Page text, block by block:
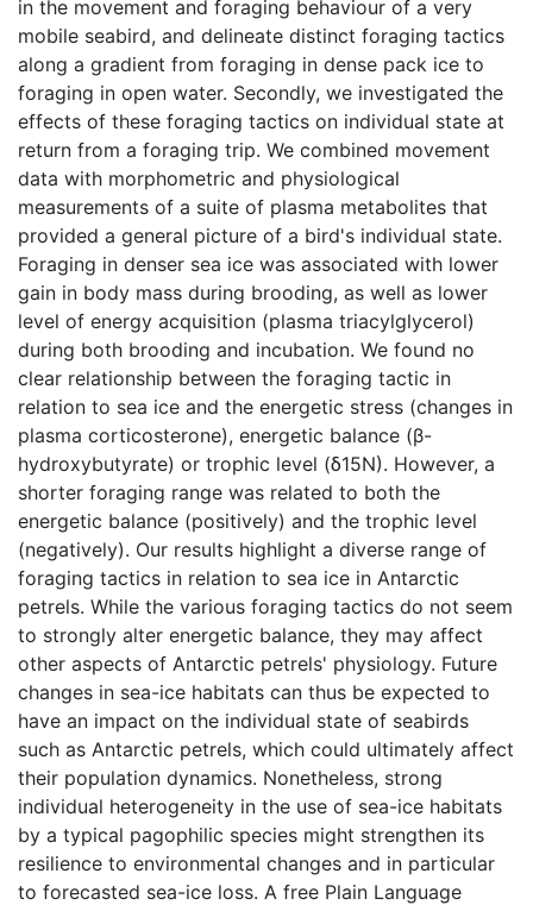
in the movement and foraging behaviour of a very
mobile seabird, and delineate distinct foraging tactics
along a gradient from foraging in dense pack ice to
foraging in open water. Secondly, we investigated the
effects of these foraging tactics on individual state at
return from a foraging trip. We combined movement
data with morphometric and physiological
measurements of a suite of plasma metabolites that
provided a general picture of a bird's individual state.
Foraging in denser sea ice was associated with lower
gain in body mass during brooding, as well as lower
level of energy acquisition (plasma triacylglycerol)
during both brooding and incubation. We found no
clear relationship between the foraging tactic in
relation to sea ice and the energetic stress (changes in
plasma corticosterone), energetic balance (β-
hydroxybutyrate) or trophic level (δ15N). However, a
shorter foraging range was related to both the
energetic balance (positively) and the trophic level
(negatively). Our results highlight a diverse range of
foraging tactics in relation to sea ice in Antarctic
petrels. While the various foraging tactics do not seem
to strongly alter energetic balance, they may affect
other aspects of Antarctic petrels' physiology. Future
changes in sea-ice habitats can thus be expected to
have an impact on the individual state of seabirds
such as Antarctic petrels, which could ultimately affect
their population dynamics. Nonetheless, strong
individual heterogeneity in the use of sea-ice habitats
by a typical pagophilic species might strengthen its
resilience to environmental changes and in particular
to forecasted sea-ice loss. A free Plain Language